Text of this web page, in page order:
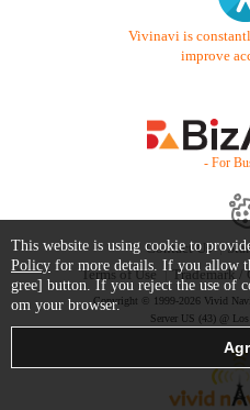
Vivinavi is
improve
- For
Contact Us
Terms of Use
Trademark
Copyright © 1999-2026 Vivid
Server US (43) @
This website is using cookie to
Policy for more details. If you allow
gree] button. If you reject the use of
om your browser.